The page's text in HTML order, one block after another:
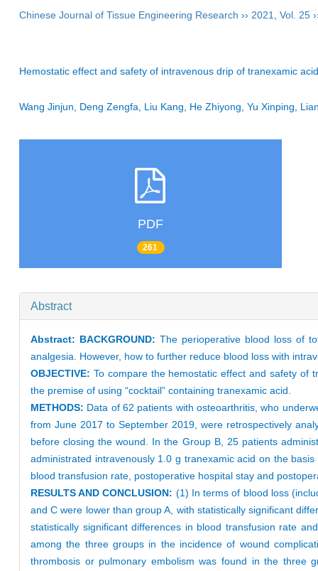
Chinese Journal of Tissue Engineering Research ›› 2021 Vol. 25
Hemostatic effect and safety of intravenous drip of tranexamic
Wang Jinjun, Deng Zengfa, Liu Kang, He Zhiyong, Yu Xinping,
PDF
261
Abstract
Abstract: BACKGROUND: The perioperative blood loss of
analgesia. However, how to further reduce blood loss with
OBJECTIVE: To compare the hemostatic effect and safety of
the premise of using “cocktail” containing tranexamic acid.
METHODS: Data of 62 patients with osteoarthritis, who
from June 2017 to September 2019, were retrospectively
before closing the wound. In the Group B, 25 patients
administrated intravenously 1.0 g tranexamic acid on the
blood transfusion rate, postoperative hospital stay and
RESULTS AND CONCLUSION: (1) In terms of blood loss
and C were lower than group A, with statistically significant
statistically significant differences in blood transfusion rate
among the three groups in the incidence of wound
thrombosis or pulmonary embolism was found in the three